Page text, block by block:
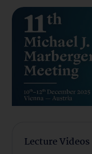
Lecture Videos